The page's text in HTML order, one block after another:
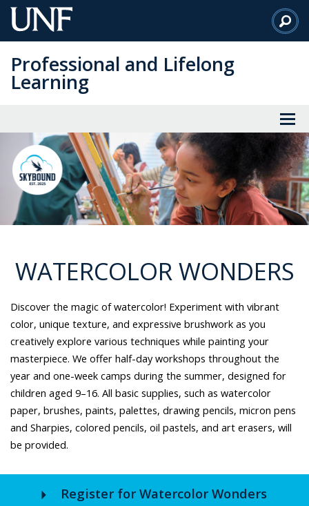
Skip
to
Content
Professional and Lifelong
Learning
WATERCOLOR WONDERS
Discover the magic of watercolor! Experiment with vibrant
color, unique texture, and expressive brushwork as you
creatively explore various techniques while painting your
masterpiece. We offer half-day workshops throughout the
year and one-week camps during the summer, designed for
children aged 9–16. All basic supplies, such as watercolor
paper, brushes, paints, palettes, drawing pencils, micron pens
and Sharpies, colored pencils, oil pastels, and art erasers, will
be provided.
arrow_right Register for Watercolor Wonders